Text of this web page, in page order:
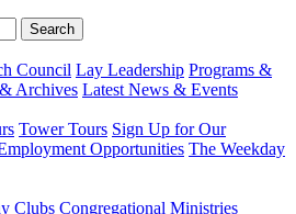
Council Lay Leadership Programs &
Archives Latest News & Events
Tower Tours Sign Up for Our
Opportunities The Weekday
Clubs Congregational Ministries